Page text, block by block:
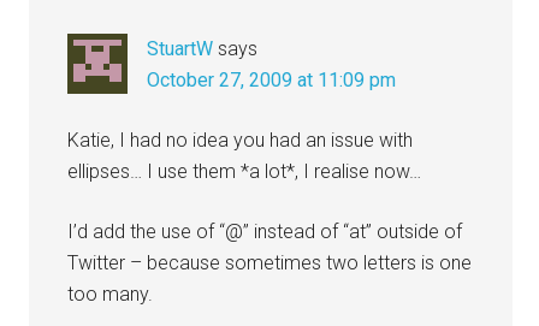
StuartW says
October 27, 2009 at 11:09 pm
Katie, I had no idea you had an issue with
ellipses… I use them *a lot*, I realise now…
I’d add the use of “@” instead of “at” outside of
Twitter – because sometimes two letters is one
too many.